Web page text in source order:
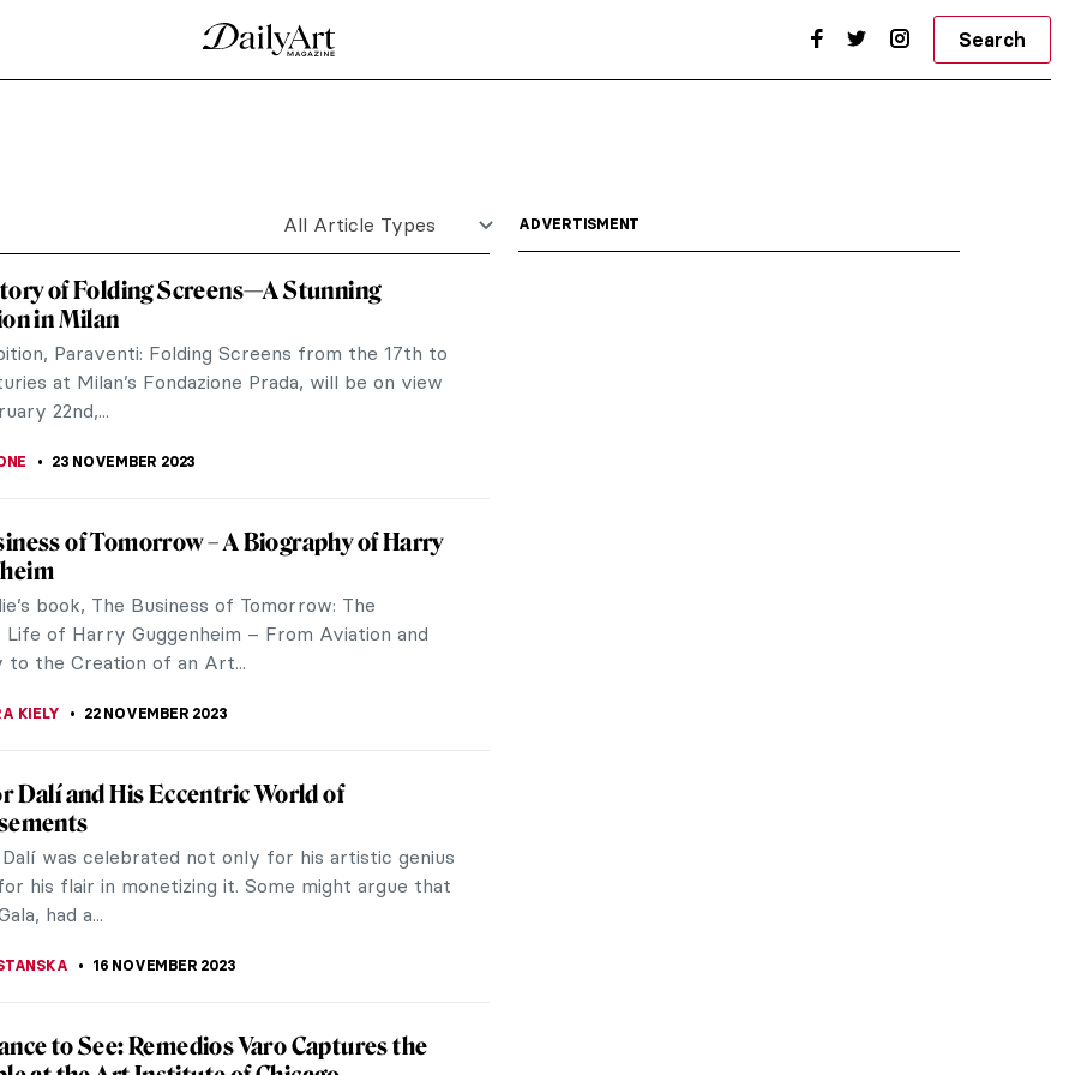
King Publishing, 2023) is an illustrated
arts and...
King Pleasure in Los Angeles
art experience organized in Los Angeles
by the...
Thomas Murphy
Ruskin over a bad review. The trial and its
the Victorian...
2023
this holiday season? Look no further! Museum
of...
of Folding Screens—A Stunning
in Milan